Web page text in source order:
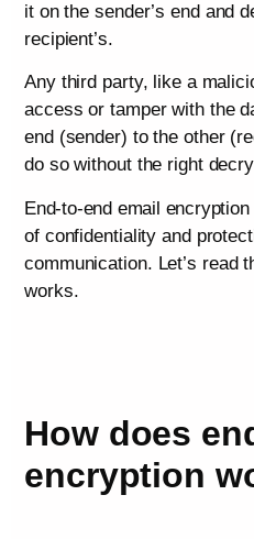
it on the sender’s end and
recipient’s.
Any third party, like a
access or tamper with the
end (sender) to the other
do so without the right
End-to-end email
of confidentiality and
communication. Let’s read
works.
How does
encryption